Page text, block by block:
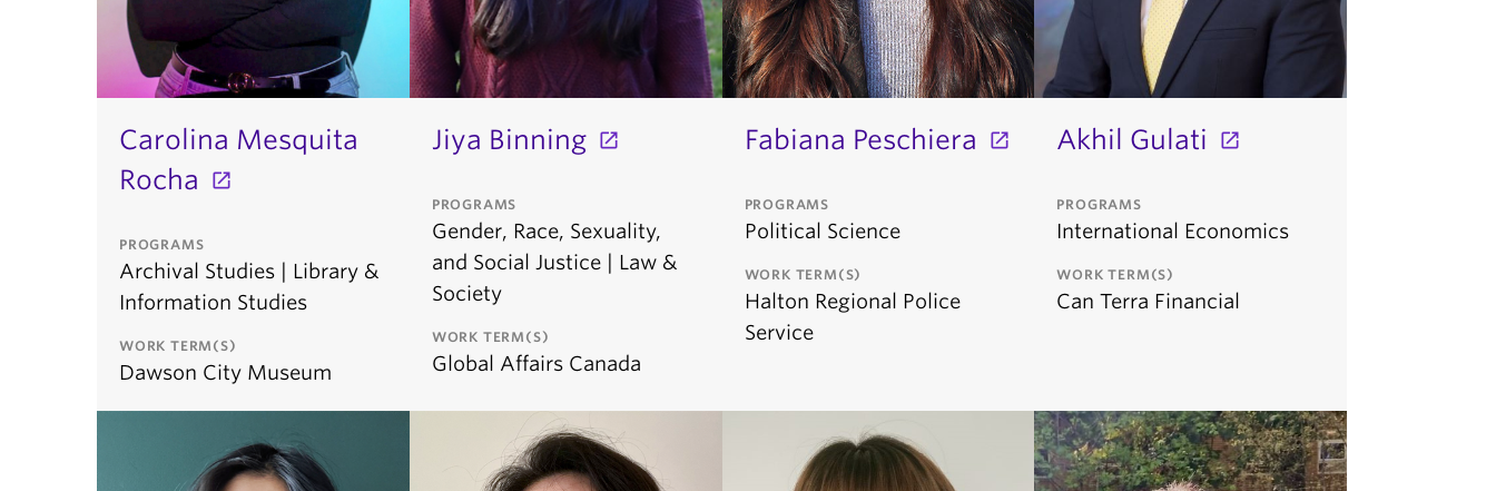
Carolina Mesquita
Rocha
PROGRAMS
Archival Studies | Library &
Information Studies
WORK TERM(S)
Dawson City Museum
Jiya Binning
PROGRAMS
Gender, Race, Sexuality,
and Social Justice | Law &
Society
WORK TERM(S)
Global Affairs Canada
Fabiana Peschiera
PROGRAMS
Political Science
WORK TERM(S)
Halton Regional Police
Service
Akhil Gulati
PROGRAMS
International Economics
WORK TERM(S)
Can Terra Financial